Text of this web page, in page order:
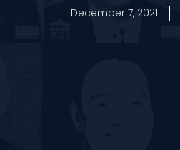
December 7, 2021